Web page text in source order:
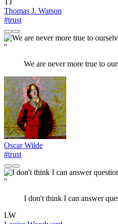
TJ
Thomas J. Watson
#trust
"
We are never more true to
Oscar Wilde
#trust
"
I don't think I can answer
LW